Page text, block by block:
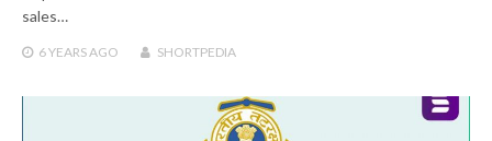
sales…
6 YEARS AGO SHORTPEDIA